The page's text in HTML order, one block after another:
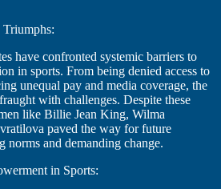
have confronted systemic barriers to
in sports. From being denied access to
unequal pay and media coverage, the
with challenges. Despite these
like Billie Jean King, Wilma
paved the way for future
norms and demanding change.
in Sports: